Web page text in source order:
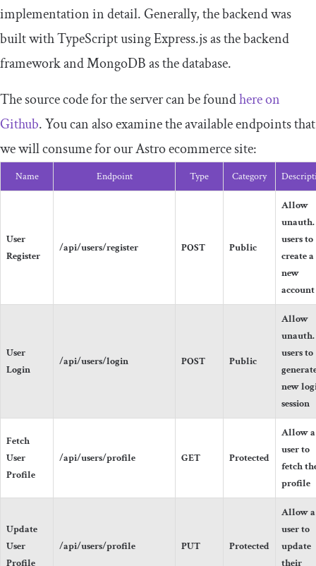
implementation in detail. Generally, the backend was
built with TypeScript using Express.js as the backend
framework and MongoDB as the database.
The source code for the server can be foundhere on
Github. You can also examine the available endpoints that
we will consume for our Astro ecommerce site:
Name Endpoint Type Category
User
Register
/api/users/register POST Public
Allow
unauth.
users to
create a
new
account
User
Login
/api/users/login POST Public
Allow
unauth.
users to
new
session
Fetch
User
Profile
/api/users/profile GET Protected
Allow a
user to
fetch
profile
Update
User
Profile
/api/users/profile PUT Protected
Allow a
user to
update
their